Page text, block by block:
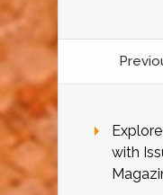
with